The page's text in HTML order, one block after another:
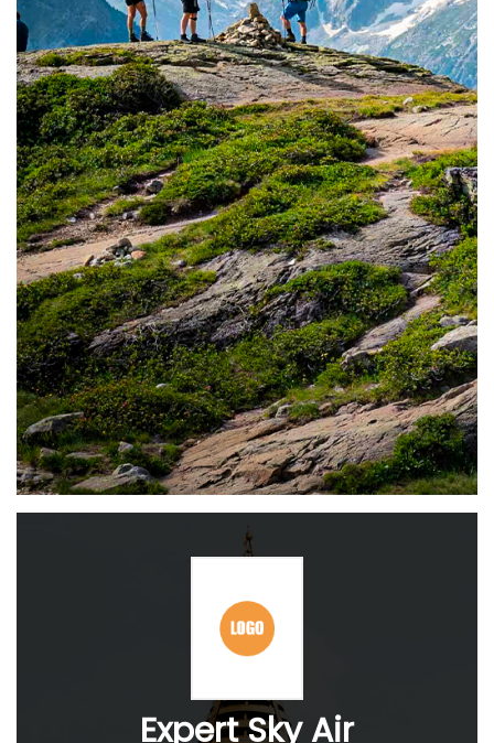
Expert Sky Air